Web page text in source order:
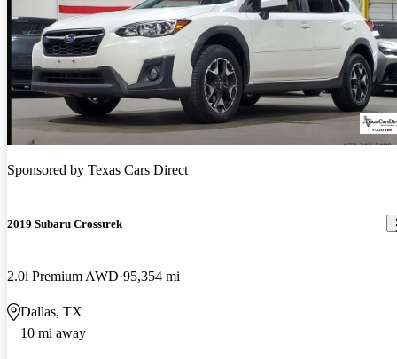
Sponsored by Texas Cars Direct
2019 Subaru Crosstrek
2.0i Premium AWD 95,354 mi
Dallas, TX
10 mi away